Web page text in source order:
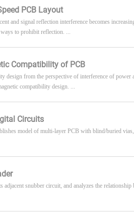
PCB Layout
and signal reflection interference becomes
to prohibit reflection. ...
Compatibility of PCB
design from the perspective of interference of
compatibility design. ...
Circuits
model of multi-layer PCB with blind/buried
snubber circuit, and analyzes the